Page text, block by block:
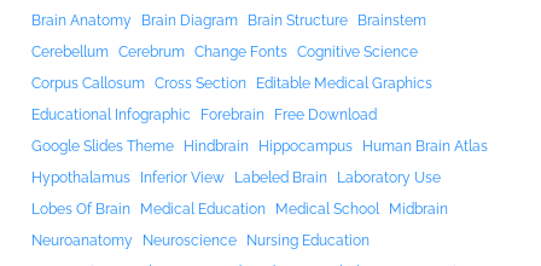
Brain Anatomy
Brain Diagram Brain Structure
Brainstem
Cerebellum Cerebrum Change Fonts Cognitive Science
Corpus Callosum Cross Section
Editable Medical Graphics
Educational Infographic
Forebrain
Free Download
Google Slides Theme
Hindbrain Hippocampus
Human Brain Atlas
Hypothalamus
Inferior View Labeled Brain
Laboratory Use
Lobes Of Brain
Medical Education Medical School
Midbrain
Neuroanatomy
Neuroscience
Nursing Education